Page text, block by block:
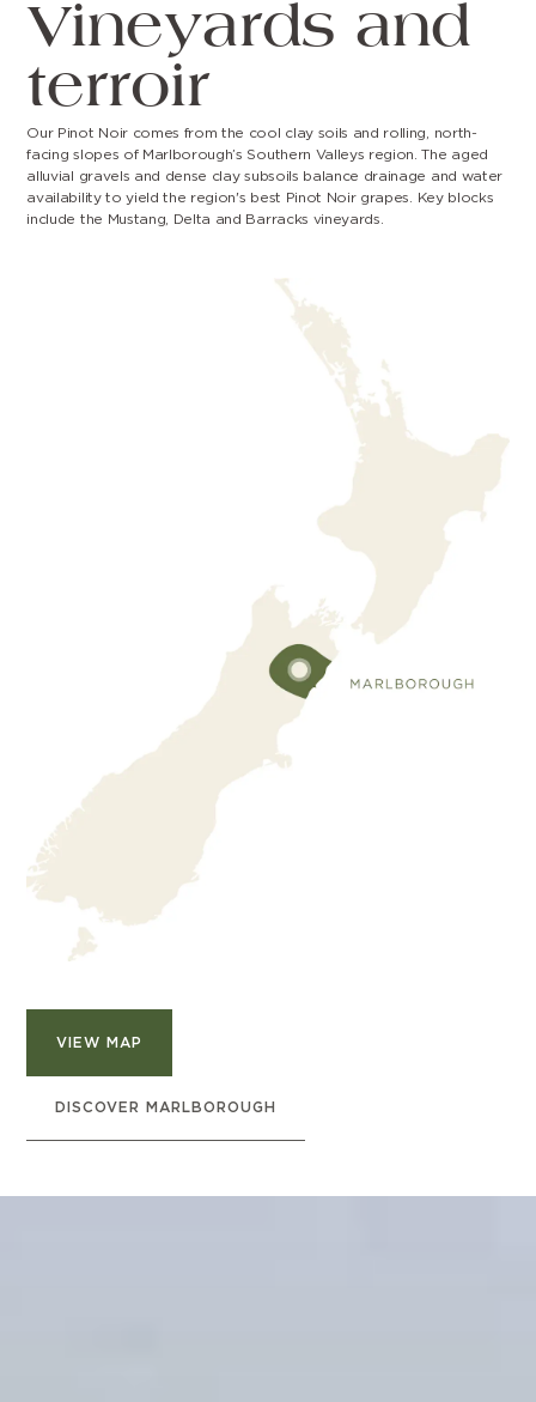
Vineyards and
terroir
Our Pinot Noir comes from the cool clay soils and rolling, north-
facing slopes of Marlborough’s Southern Valleys region. The aged
alluvial gravels and dense clay subsoils balance drainage and water
availability to yield the region's best Pinot Noir grapes. Key blocks
include the Mustang, Delta and Barracks vineyards.
VIEW MAP
DISCOVER MARLBOROUGH